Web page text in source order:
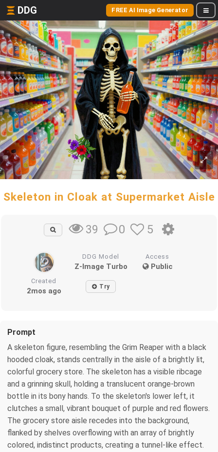
DDG FREE AI Image Generator
Skeleton in Cloak at Supermarket Aisle
39 0 5
DDG Model
Z-Image Turbo
Access
Public
Created
2mos ago Try
Prompt
A skeleton figure, resembling the Grim Reaper with a black
hooded cloak, stands centrally in the aisle of a brightly lit,
colorful grocery store. The skeleton has a visible ribcage
and a grinning skull, holding a translucent orange-brown
bottle in its bony hands. To the skeleton's lower left, it
clutches a small, vibrant bouquet of purple and red flowers.
The grocery store aisle recedes into the background,
flanked by shelves overflowing with an array of brightly
colored, indistinct products, creating a tunnel-like effect.